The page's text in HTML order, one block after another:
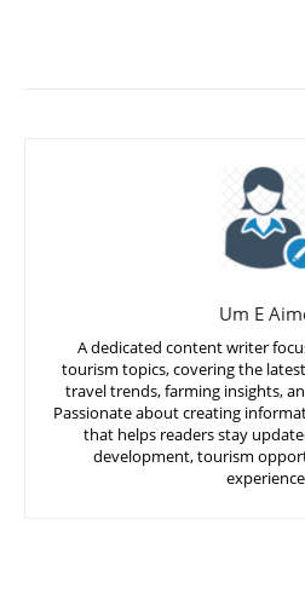
Um E
A dedicated content writer
tourism topics, covering the
travel trends, farming insights,
Passionate about creating
that helps readers stay
development, tourism